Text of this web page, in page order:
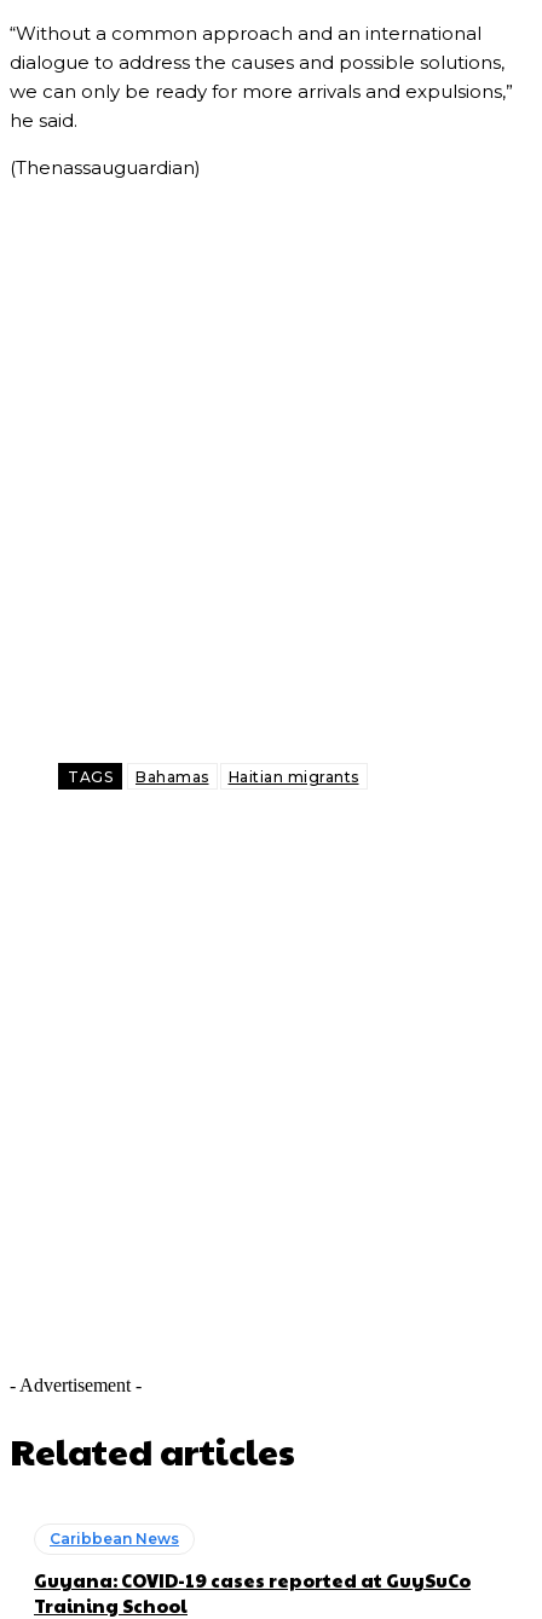
“Without a common approach and an international
dialogue to address the causes and possible solutions,
we can only be ready for more arrivals and expulsions,”
he said.
(Thenassauguardian)
TAGS Bahamas Haitian migrants
- Advertisement -
Related articles
Caribbean News
Guyana: COVID-19 cases reported at GuySuCo
Training School